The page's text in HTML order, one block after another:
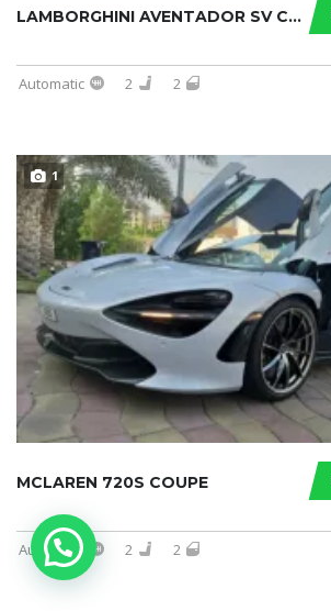
LAMBORGHINI AVENTADOR SV COUPE
Automatic 2 2
1
MCLAREN 720S COUPE
Automatic 2 2